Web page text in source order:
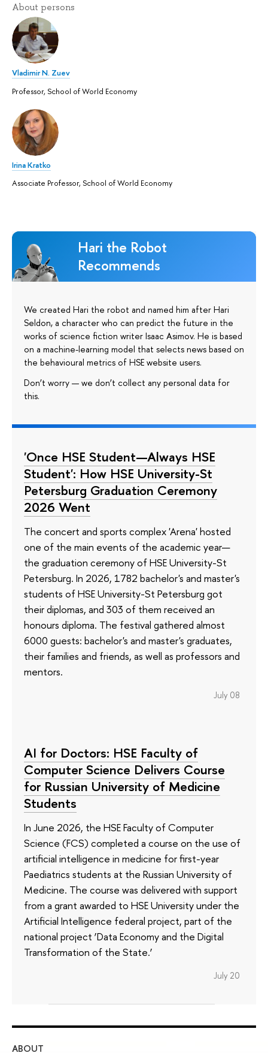
About persons
Vladimir N. Zuev
Professor, School of World Economy
Irina Kratko
Associate Professor, School of World Economy
Hari the Robot
Recommends
We created Hari the robot and named him after Hari
Seldon, a character who can predict the future in the
works of science fiction writer Isaac Asimov. He is based
on a machine-learning model that selects news based on
the behavioural metrics of HSE website users.
Don’t worry — we don’t collect any personal data for
this.
'Once HSE Student—Always HSE
Student': How HSE University-St
Petersburg Graduation Ceremony
2026 Went
The concert and sports complex 'Arena' hosted
one of the main events of the academic year—
the graduation ceremony of HSE University-St
Petersburg. In 2026, 1782 bachelor's and master's
students of HSE University-St Petersburg got
their diplomas, and 303 of them received an
honours diploma. The festival gathered almost
6000 guests: bachelor's and master's graduates,
their families and friends, as well as professors and
mentors.
July 08
AI for Doctors: HSE Faculty of
Computer Science Delivers Course
for Russian University of Medicine
Students
In June 2026, the HSE Faculty of Computer
Science (FCS) completed a course on the use of
artificial intelligence in medicine for first-year
Paediatrics students at the Russian University of
Medicine. The course was delivered with support
from a grant awarded to HSE University under the
Artificial Intelligence federal project, part of the
national project ‘Data Economy and the Digital
Transformation of the State.’
July 20
ABOUT